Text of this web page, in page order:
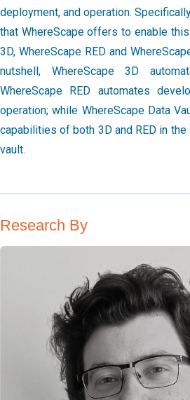
deployment, and operation.
that WhereScape offers to enable
3D, WhereScape RED and
nutshell, WhereScape 3D
WhereScape RED automates
operation; while WhereScape Data
capabilities of both 3D and RED in
vault.
Research By